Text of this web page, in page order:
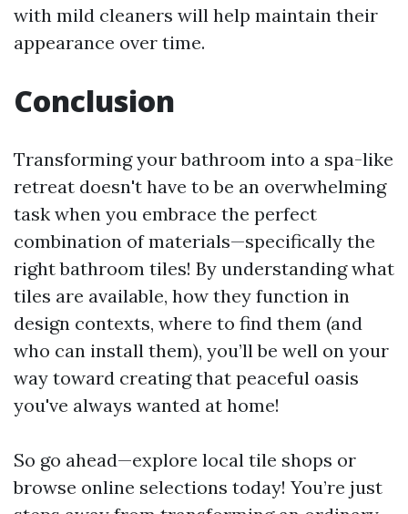
with mild cleaners will help maintain their
appearance over time.
Conclusion
Transforming your bathroom into a spa-like
retreat doesn't have to be an overwhelming
task when you embrace the perfect
combination of materials—specifically the
right bathroom tiles! By understanding what
tiles are available, how they function in
design contexts, where to find them (and
who can install them), you’ll be well on your
way toward creating that peaceful oasis
you've always wanted at home!
So go ahead—explore local tile shops or
browse online selections today! You’re just